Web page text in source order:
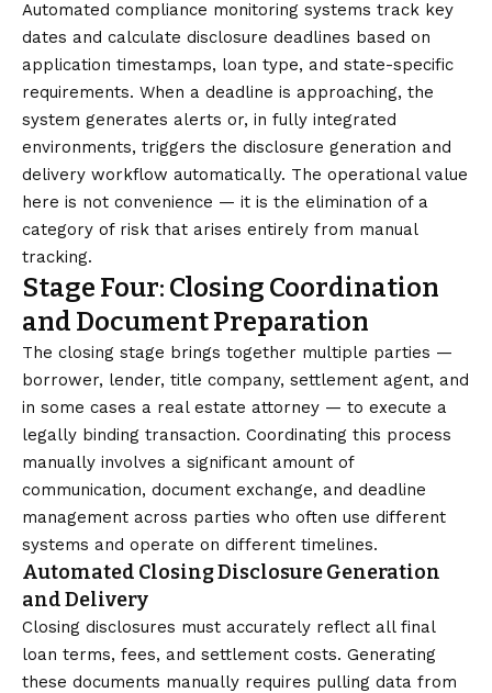
Automated compliance monitoring systems track key
dates and calculate disclosure deadlines based on
application timestamps, loan type, and state-specific
requirements. When a deadline is approaching, the
system generates alerts or, in fully integrated
environments, triggers the disclosure generation and
delivery workflow automatically. The operational value
here is not convenience — it is the elimination of a
category of risk that arises entirely from manual
tracking.
Stage Four: Closing Coordination
and Document Preparation
The closing stage brings together multiple parties —
borrower, lender, title company, settlement agent, and
in some cases a real estate attorney — to execute a
legally binding transaction. Coordinating this process
manually involves a significant amount of
communication, document exchange, and deadline
management across parties who often use different
systems and operate on different timelines.
Automated Closing Disclosure Generation
and Delivery
Closing disclosures must accurately reflect all final
loan terms, fees, and settlement costs. Generating
these documents manually requires pulling data from